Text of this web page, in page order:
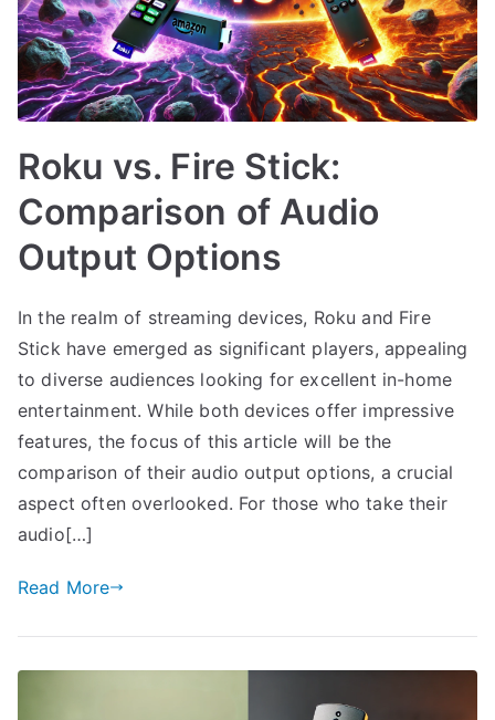
Roku vs. Fire Stick:
Comparison of Audio
Output Options
In the realm of streaming devices, Roku and Fire
Stick have emerged as significant players, appealing
to diverse audiences looking for excellent in-home
entertainment. While both devices offer impressive
features, the focus of this article will be the
comparison of their audio output options, a crucial
aspect often overlooked. For those who take their
audio[…]
Read More